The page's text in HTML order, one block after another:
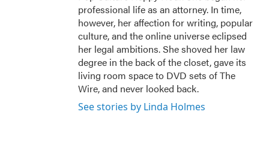
professional life as an attorney. In time,
however, her affection for writing, popular
culture, and the online universe eclipsed
her legal ambitions. She shoved her law
degree in the back of the closet, gave its
living room space to DVD sets of The
Wire, and never looked back.
See stories by Linda Holmes